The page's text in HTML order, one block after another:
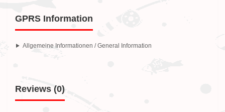
GPRS Information
Allgemeine Informationen / General Information
Reviews (0)